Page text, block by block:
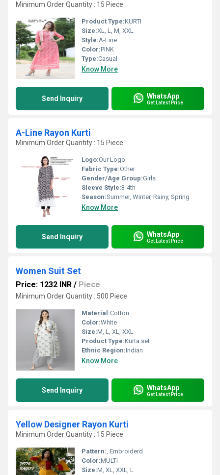
Minimum Order Quantity : 15 Piece
Product Type:KURTI
Size:XL, L, M, XXL
Style:A-Line
Color:PINK
Type:Casual
Know More
Send Inquiry WhatsApp
Get Latest Price
A-Line Rayon Kurti
Minimum Order Quantity : 15 Piece
Logo:Our Logo
Fabric Type:Other
Gender/Age Group:Girls
Sleeve Style:3-4th
Season:Summer, Winter, Rainy, Spring
Know More
Send Inquiry WhatsApp
Get Latest Price
Women Suit Set
Price: 1232 INR / Piece
Minimum Order Quantity : 500 Piece
Material:Cotton
Color:White
Size:M, L, XL, XXL
Product Type:Kurta set
Ethnic Region:Indian
Know More
Send Inquiry WhatsApp
Get Latest Price
Yellow Designer Rayon Kurti
Minimum Order Quantity : 15 Piece
Pattern:, Embroiderd
Color:MULTI
Size:M, XL, XXL, L